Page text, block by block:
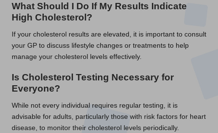
What Should I Do If My Results Indicate
High Cholesterol?
If your cholesterol results are elevated, it is important to consult
your GP to discuss lifestyle changes or treatments to help
manage your cholesterol levels effectively.
Is Cholesterol Testing Necessary for
Everyone?
While not every individual requires regular testing, it is
advisable for adults, particularly those with risk factors for heart
disease, to monitor their cholesterol levels periodically.